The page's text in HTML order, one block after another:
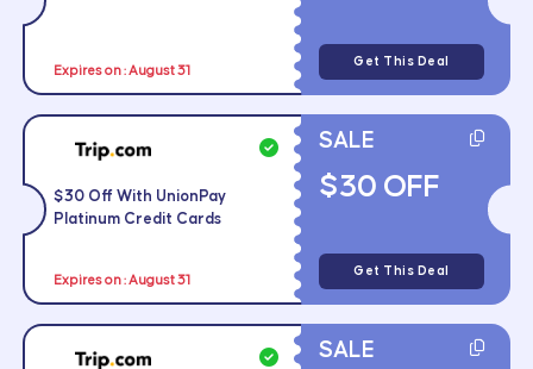
Expires on : August 31
Get This Deal
$30 Off With UnionPay
Platinum Credit Cards
Expires on : August 31
SALE
$30 OFF
Get This Deal
SALE